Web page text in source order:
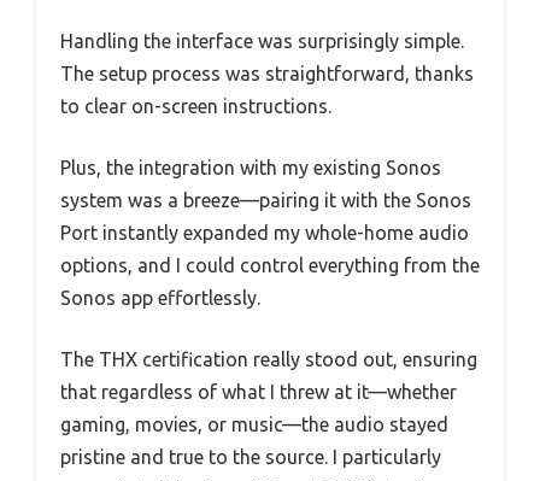
Handling the interface was surprisingly simple.
The setup process was straightforward, thanks
to clear on-screen instructions.
Plus, the integration with my existing Sonos
system was a breeze—pairing it with the Sonos
Port instantly expanded my whole-home audio
options, and I could control everything from the
Sonos app effortlessly.
The THX certification really stood out, ensuring
that regardless of what I threw at it—whether
gaming, movies, or music—the audio stayed
pristine and true to the source. I particularly